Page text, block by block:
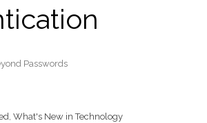
Guest Article of the Month
Guest Post of the Month
What's New in Technology
Passwords
, What's New in Technology